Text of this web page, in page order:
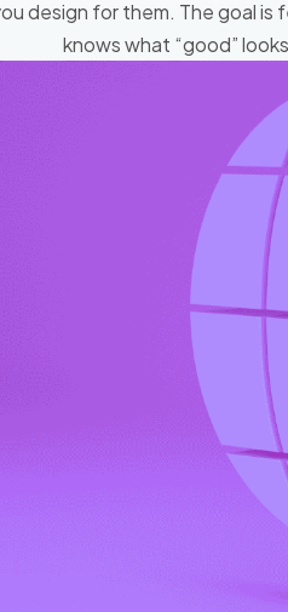
design for them. The goal
knows what “good”